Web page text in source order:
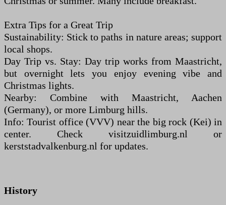
Extra Tips for a Great Trip
Sustainability: Stick to paths in nature areas; support
local shops.
Day Trip vs. Stay: Day trip works from Maastricht,
but overnight lets you enjoy evening vibe and
Christmas lights.
Nearby: Combine with Maastricht, Aachen
(Germany), or more Limburg hills.
Info: Tourist office (VVV) near the big rock (Kei) in
center. Check visitzuidlimburg.nl or
kerststadvalkenburg.nl for updates.
History